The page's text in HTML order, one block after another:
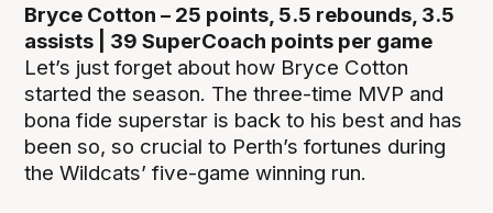
Bryce Cotton – 25 points, 5.5 rebounds, 3.5
assists | 39 SuperCoach points per game
Let’s just forget about how Bryce Cotton
started the season. The three-time MVP and
bona fide superstar is back to his best and has
been so, so crucial to Perth’s fortunes during
the Wildcats’ five-game winning run.